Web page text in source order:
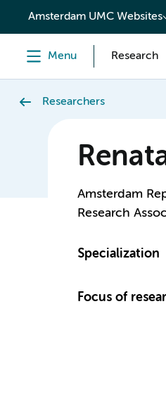
content
Amsterdam UMC Websites
Menu Research
Researchers
Amsterdam
Research
Specialization
Focus of